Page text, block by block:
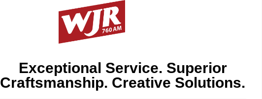
Exceptional Service. Superior
Craftsmanship. Creative Solutions.